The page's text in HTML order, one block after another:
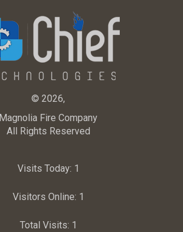
© 2026,
Magnolia Fire Company
All Rights Reserved
Visits Today: 1
Visitors Online: 1
Total Visits: 1